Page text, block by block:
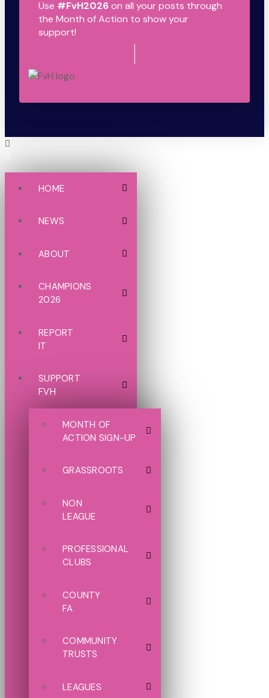
Use #FvH2026on all your posts through
the Month of Action to show your
support!
HOME
NEWS
ABOUT
CHAMPIONS
2026
REPORT
IT
SUPPORT
FVH
MONTH OF
ACTION SIGN-UP
GRASSROOTS
NON
LEAGUE
PROFESSIONAL
CLUBS
COUNTY
FA
COMMUNITY
TRUSTS
LEAGUES